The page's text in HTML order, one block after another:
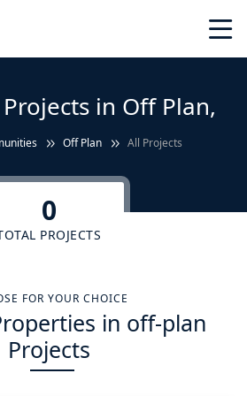
in Off Plan,
Off Plan All Projects
0
PROJECTS
FOR YOUR CHOICE
in off-plan
Projects